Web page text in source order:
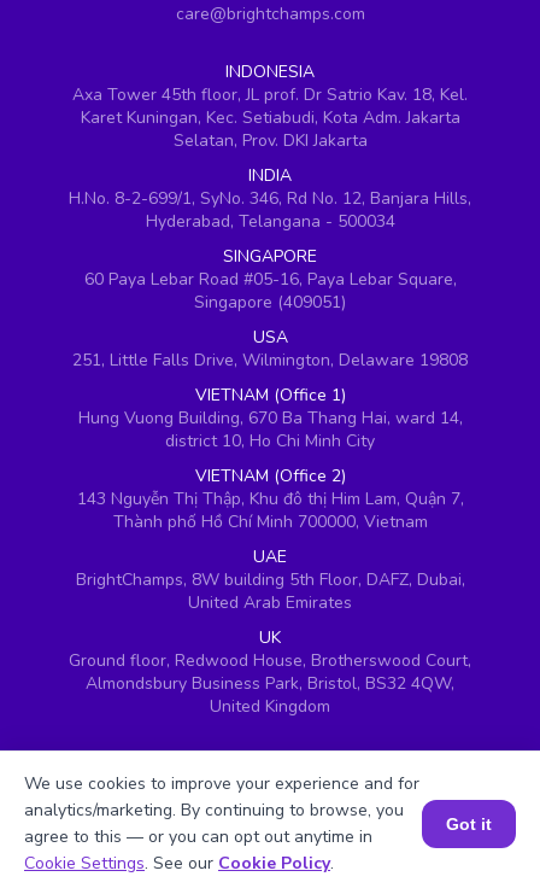
care@brightchamps.com
INDONESIA
Axa Tower 45th floor, JL prof. Dr Satrio Kav. 18, Kel.
Karet Kuningan, Kec. Setiabudi, Kota Adm. Jakarta
Selatan, Prov. DKI Jakarta
INDIA
H.No. 8-2-699/1, SyNo. 346, Rd No. 12, Banjara Hills,
Hyderabad, Telangana - 500034
SINGAPORE
60 Paya Lebar Road #05-16, Paya Lebar Square,
Singapore (409051)
USA
251, Little Falls Drive, Wilmington, Delaware 19808
VIETNAM (Office 1)
Hung Vuong Building, 670 Ba Thang Hai, ward 14,
district 10, Ho Chi Minh City
VIETNAM (Office 2)
143 Nguyễn Thị Thập, Khu đô thị Him Lam, Quận 7,
Thành phố Hồ Chí Minh 700000, Vietnam
UAE
BrightChamps, 8W building 5th Floor, DAFZ, Dubai,
United Arab Emirates
UK
Ground floor, Redwood House, Brotherswood Court,
Almondsbury Business Park, Bristol, BS32 4QW,
United Kingdom
Book a Session for FREE
We use cookies to improve your experience and for
analytics/marketing. By continuing to browse, you
agree to this — or you can opt out anytime in
Cookie Settings. See our Cookie Policy.
Got it